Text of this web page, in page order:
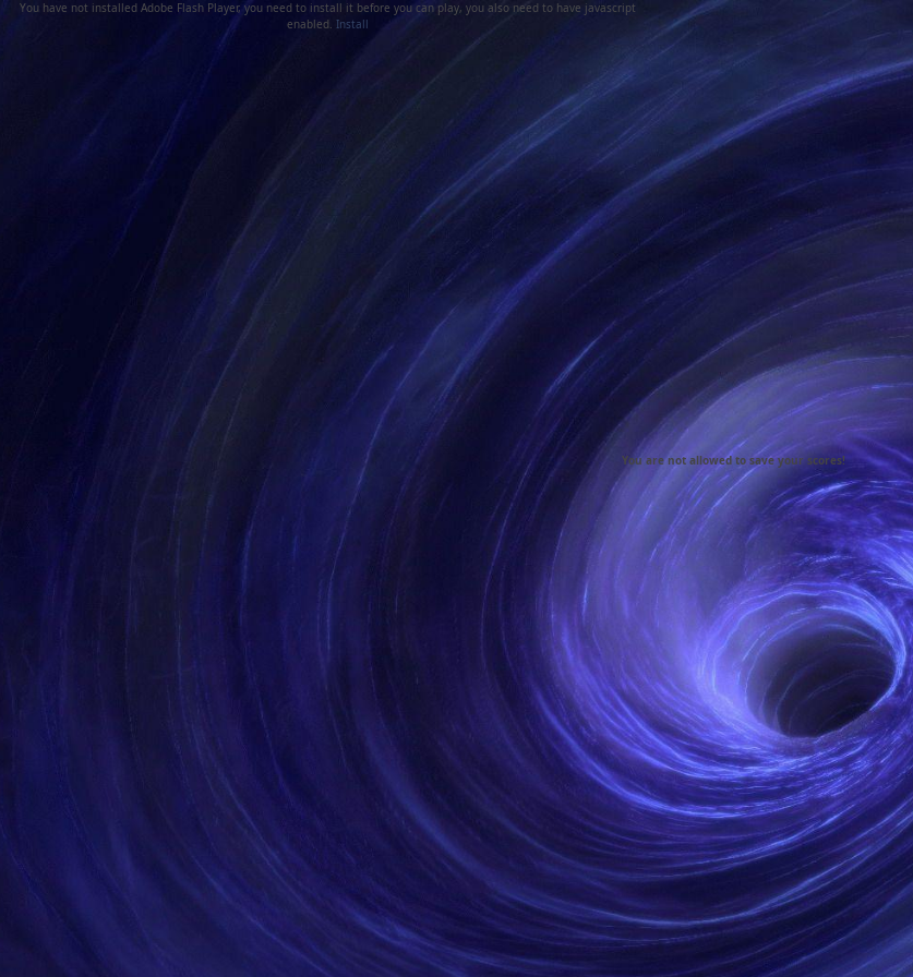
You have not installed Adobe Flash Player, you need to install it before you can play, you also need to have javascript
enabled. Install
You are not allowed to save your scores!